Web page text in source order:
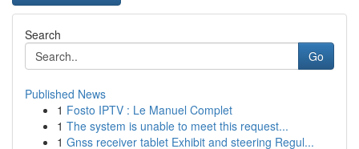
Search
Go
Published News
1 Fosto IPTV : Le Manuel Complet
1 The system is unable to meet this request...
1 Gnss receiver tablet Exhibit and steering Regul...